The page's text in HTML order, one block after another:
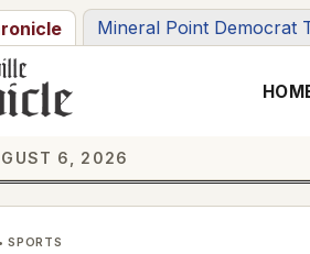
Mineral Point Democrat
6, 2026
SPORTS